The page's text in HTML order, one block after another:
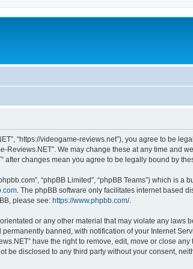
“https://videogame-reviews.net”), you agree to be
We may change these at any time and
changes mean you agree to be legally bound by
“phpBB Limited”, “phpBB Teams”) which is
. The phpBB software only facilitates internet based
please see: https://www.phpbb.com/.
or any other material that may violate any laws
banned, with notification of your Internet
have the right to remove, edit, move or close
disclosed to any third party without your consent,